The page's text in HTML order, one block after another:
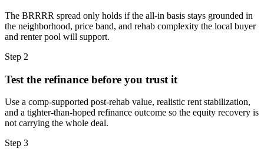
The BRRRR spread only holds if the all-in basis stays grounded in
the neighborhood, price band, and rehab complexity the local buyer
and renter pool will support.
Step 2
Test the refinance before you trust it
Use a comp-supported post-rehab value, realistic rent stabilization,
and a tighter-than-hoped refinance outcome so the equity recovery is
not carrying the whole deal.
Step 3